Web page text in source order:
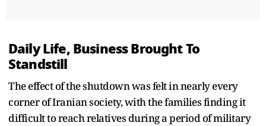
Daily Life, Business Brought To
Standstill
The effect of the shutdown was felt in nearly every
corner of Iranian society, with the families finding it
difficult to reach relatives during a period of military